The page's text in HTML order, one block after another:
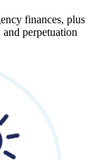
finances, plus
perpetuation